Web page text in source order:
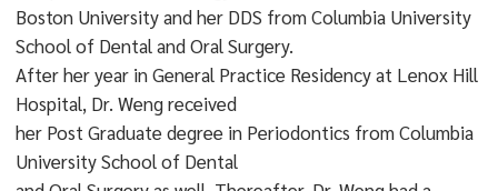
Boston University and her DDS from Columbia University
School of Dental and Oral Surgery.
After her year in General Practice Residency at Lenox Hill
Hospital, Dr. Weng received
her Post Graduate degree in Periodontics from Columbia
University School of Dental